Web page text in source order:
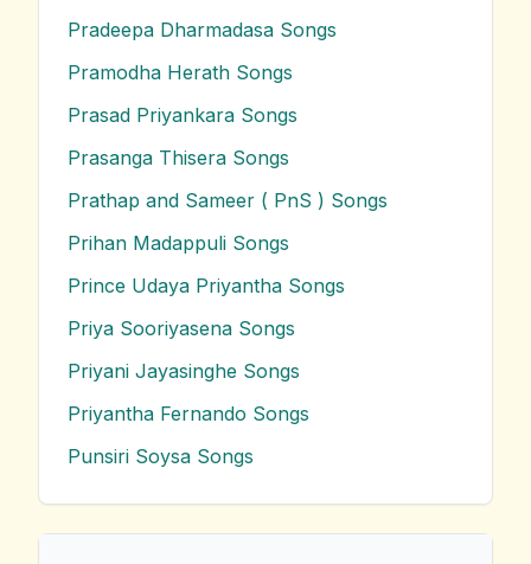
Pradeepa Dharmadasa Songs
Pramodha Herath Songs
Prasad Priyankara Songs
Prasanga Thisera Songs
Prathap and Sameer ( PnS ) Songs
Prihan Madappuli Songs
Prince Udaya Priyantha Songs
Priya Sooriyasena Songs
Priyani Jayasinghe Songs
Priyantha Fernando Songs
Punsiri Soysa Songs